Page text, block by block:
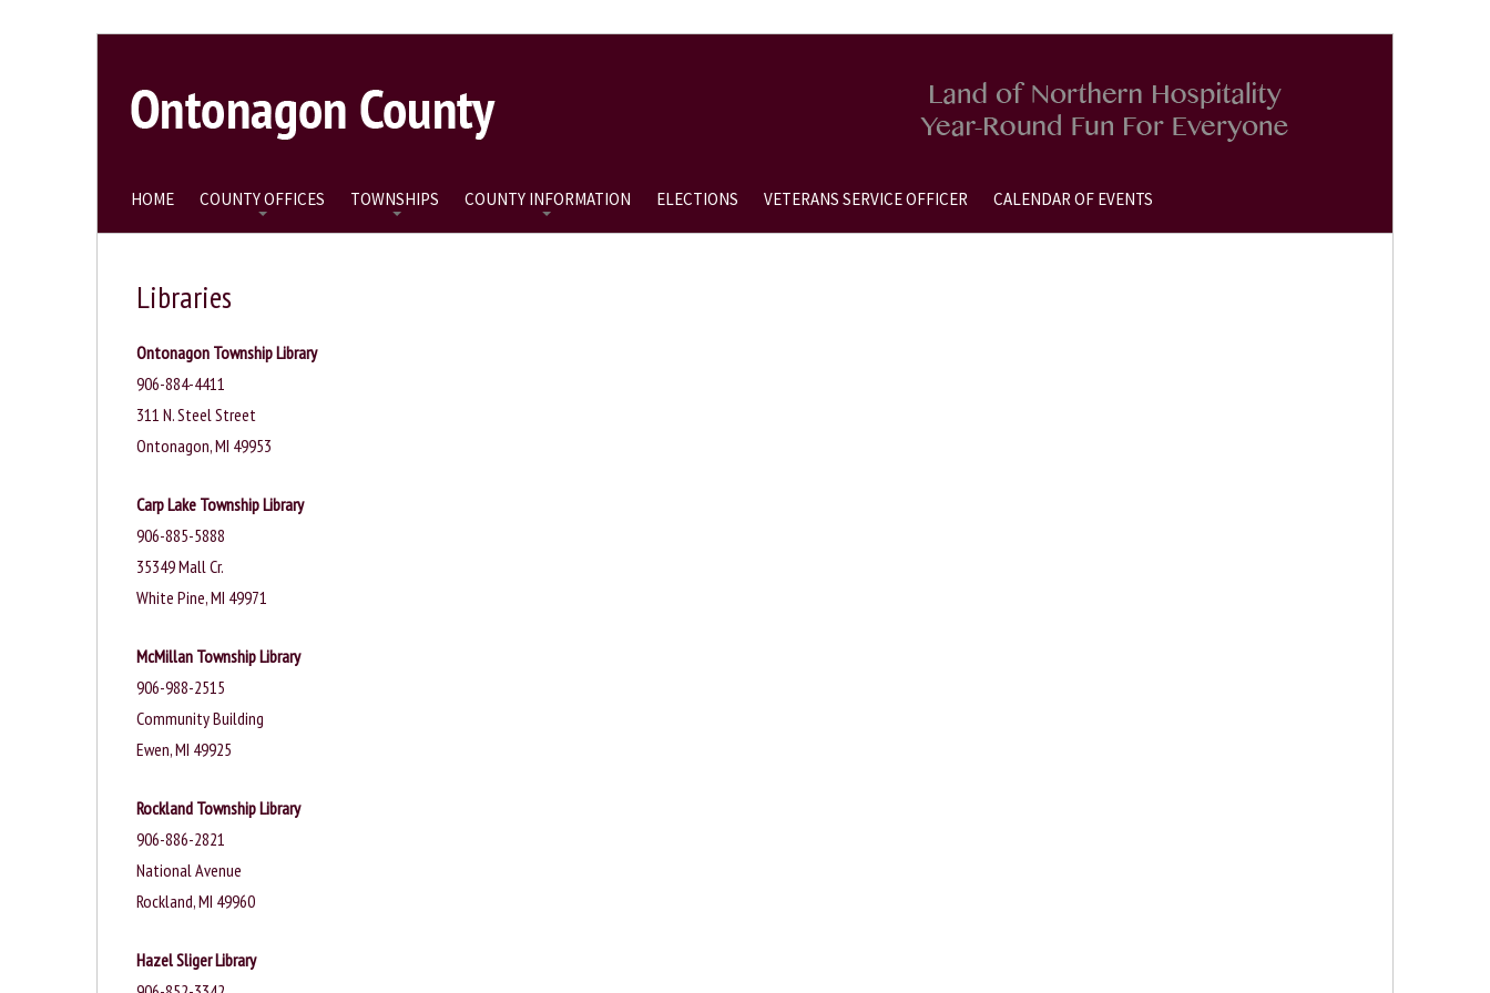
HOME COUNTY OFFICES TOWNSHIPS COUNTY INFORMATION ELECTIONS VETERANS SERVICE OFFICER CALENDAR OF EVENTS
Libraries
Ontonagon Township Library
906-884-4411
311 N. Steel Street
Ontonagon, MI 49953
Carp Lake Township Library
906-885-5888
35349 Mall Cr.
White Pine, MI 49971
McMillan Township Library
906-988-2515
Community Building
Ewen, MI 49925
Rockland Township Library
906-886-2821
National Avenue
Rockland, MI 49960
Hazel Sliger Library